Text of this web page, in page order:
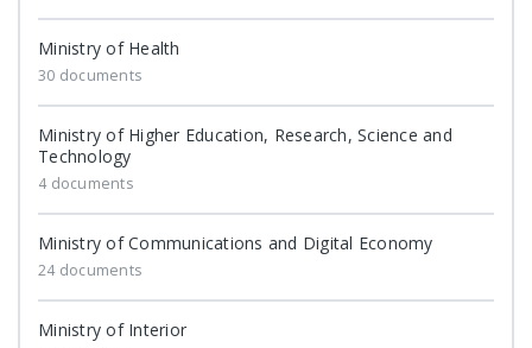
Ministry of Health
30 documents
Ministry of Higher Education, Research, Science and
Technology
4 documents
Ministry of Communications and Digital Economy
24 documents
Ministry of Interior